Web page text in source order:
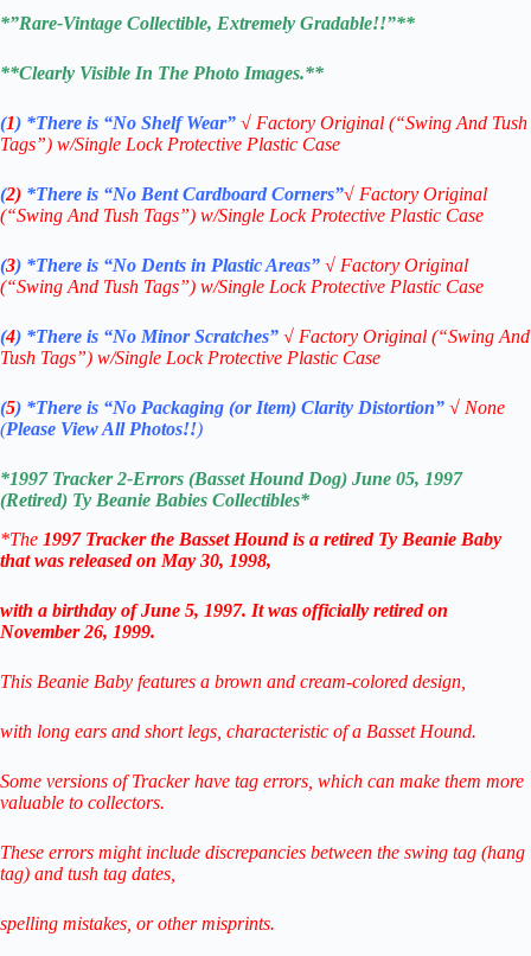
*”Rare-Vintage Collectible, Extremely Gradable!!”**
**Clearly Visible In The Photo Images.**
(1) *There is “No ShelfWear” √ Factory Original (“Swing And Tush
Tags”) w/Single Lock Protective Plastic Case
(2) *There is “No Bent Cardboard Corners”√ Factory Original
(“Swing And Tush Tags”) w/Single Lock Protective Plastic Case
(3) *There is “No Dents in Plastic Areas” √ Factory Original
(“Swing And Tush Tags”) w/Single Lock Protective Plastic Case
(4) *There is “No Minor Scratches” √ Factory Original (“Swing And
Tush Tags”) w/Single Lock Protective Plastic Case
(5) *There is “No Packaging (or Item) Clarity Distortion” √ None
(Please View All Photos!!)
*1997 Tracker 2-Errors (Basset Hound Dog) June 05, 1997
(Retired) Ty Beanie Babies Collectibles*
*The 1997 Tracker the Basset Hound is a retired Ty Beanie Baby
that was released on May 30, 1998,
with a birthday of June 5, 1997. It was officially retired on
November 26, 1999.
This Beanie Baby features a brown and cream-colored design,
with long ears and short legs, characteristic of a Basset Hound.
Some versions of Tracker have tag errors, which can make them more
valuable to collectors.
These errors might include discrepancies between the swing tag (hang
tag) and tush tag dates,
spelling mistakes, or other misprints.